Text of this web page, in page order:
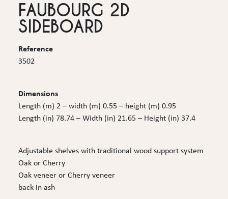
FAUBOURG 2D
SIDEBOARD
Reference
3502
Dimensions
Length (m) 2 – width (m) 0.55 – height (m) 0.95
Length (in) 78.74 – Width (in) 21.65 – Height (in) 37.4
Adjustable shelves with traditional wood support system
Oak or Cherry
Oak veneer or Cherry veneer
back in ash